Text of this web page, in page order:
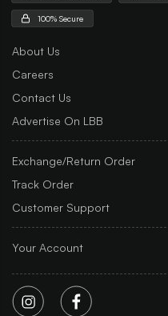
100% Secure
About Us
Careers
Contact Us
Advertise On LBB
Exchange/Return Order
Track Order
Customer Support
Your Account